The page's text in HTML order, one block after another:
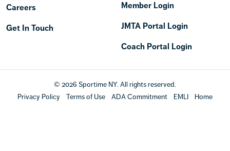
Careers
Get In Touch
Member Login
JMTA Portal Login
Coach Portal Login
© 2026 Sportime NY. All rights reserved.
Privacy Policy
Terms of Use ADA Commitment EMLI Home